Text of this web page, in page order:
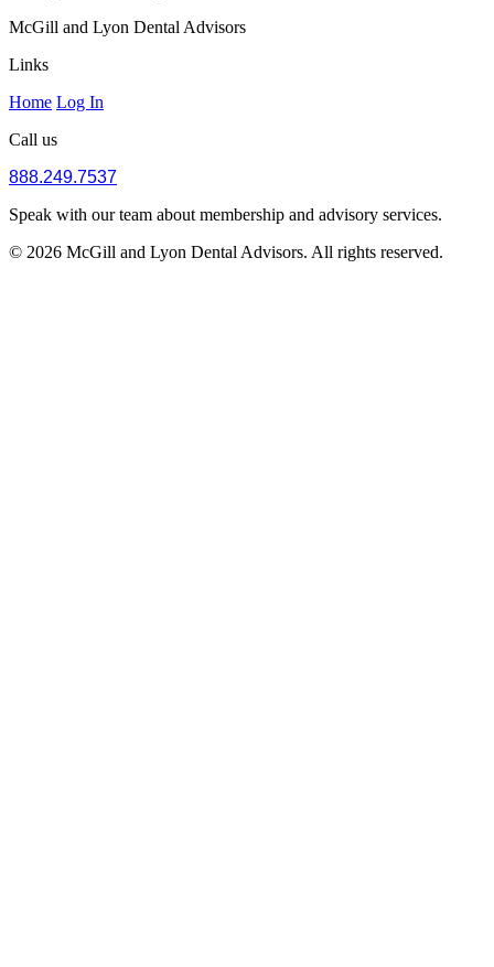
McGill and Lyon Dental Advisors
Links
Home Log In
Call us
888.249.7537
Speak with our team about membership and advisory services.
© 2026 McGill and Lyon Dental Advisors. All rights reserved.